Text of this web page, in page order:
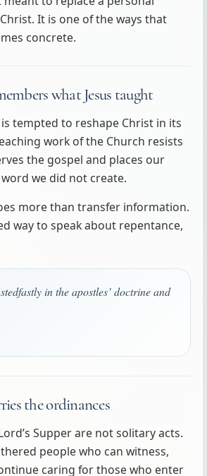
It is one of the ways that
concrete.
what Jesus taught
tempted to reshape Christ in its
work of the Church resists
the gospel and places our
we did not create.
more than transfer information.
way to speak about repentance,
in the apostles’ doctrine and
the ordinances
Supper are not solitary acts.
people who can witness,
caring for those who enter